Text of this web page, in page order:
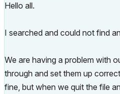
Hello all.
I searched and could not find
We are having a problem with
through and set them up
fine, but when we quit the file